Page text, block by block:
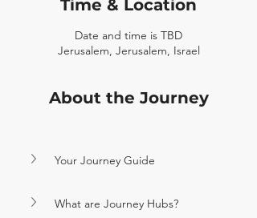
Time & Location
Date and time is TBD
Jerusalem, Jerusalem, Israel
About the Journey
Your Journey Guide
What are Journey Hubs?